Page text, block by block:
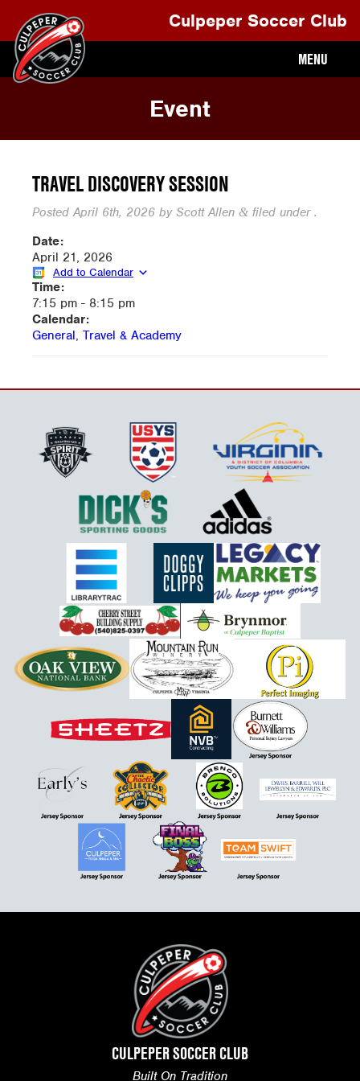
Culpeper Soccer Club
MENU
Event
TRAVEL DISCOVERY SESSION
PostedApril 6th, 2026 by Scott Allen & filed under .
Date:
April 21, 2026
Add to Calendar
Time:
7:15 pm - 8:15 pm
Calendar:
General, Travel & Academy
CULPEPER SOCCER CLUB
Built On Tradition